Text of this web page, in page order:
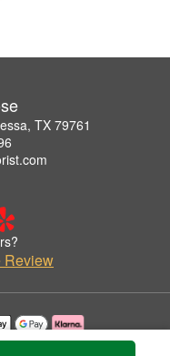
TX 79761
Review
by D'Kache Rose.